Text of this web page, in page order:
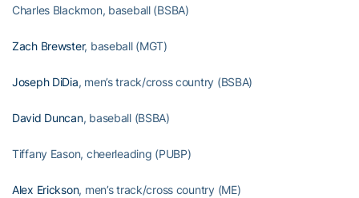
Charles Blackmon, baseball (BSBA)
Zach Brewster, baseball (MGT)
Joseph DiDia, men’s track/cross country (BSBA)
David Duncan, baseball (BSBA)
Tiffany Eason, cheerleading (PUBP)
Alex Erickson, men’s track/cross country (ME)